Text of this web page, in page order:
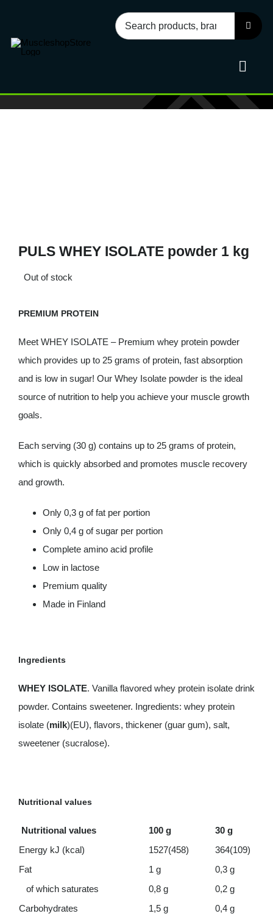
content
Search
for:
Accessories
0.00€
PULS WHEY ISOLATE powder 1 kg
Out of stock
PREMIUM PROTEIN
Meet WHEY ISOLATE – Premium whey protein powder
which provides up to 25 grams of protein, fast absorption
and is low in sugar! Our Whey Isolate powder is the ideal
source of nutrition to help you achieve your muscle growth
goals.
Each serving (30 g) contains up to 25 grams of protein,
which is quickly absorbed and promotes muscle recovery
and growth.
Only 0,3 g of fat per portion
Only 0,4 g of sugar per portion
Complete amino acid profile
Low in lactose
Premium quality
Made in Finland
Ingredients
WHEY ISOLATE. Vanilla flavored whey protein isolate drink
powder. Contains sweetener. Ingredients: whey protein
isolate (milk)(EU), flavors, thickener (guar gum), salt,
sweetener (sucralose).
Nutritional values
Nutritional values 100 g
30 g
Energy kJ (kcal)
1527(458)
364(109)
Fat
1 g
0,3 g
of which saturates
0,8 g
0,2 g
Carbohydrates
1,5 g
0,4 g